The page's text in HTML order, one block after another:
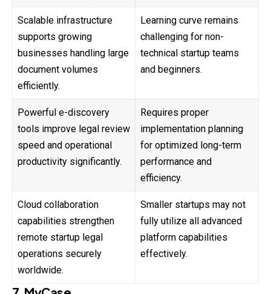
Scalable infrastructure
supports growing
businesses handling large
document volumes
efficiently.
Learning curve remains
challenging for non-
technical startup teams
and beginners.
Powerful e-discovery
tools improve legal review
speed and operational
productivity significantly.
Requires proper
implementation planning
for optimized long-term
performance and
efficiency.
Cloud collaboration
capabilities strengthen
remote startup legal
operations securely
worldwide.
Smaller startups may not
fully utilize all advanced
platform capabilities
effectively.